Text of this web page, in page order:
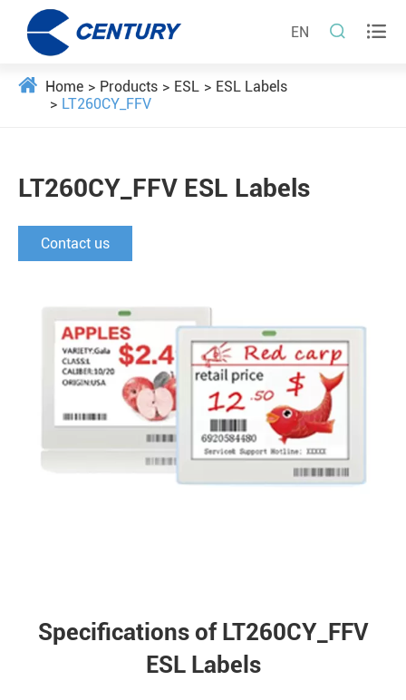
EN  
Home Products ESL
ESL Labels
LT260CY_FFV
LT260CY_FFV ESL Labels
Contact us
Specifications of LT260CY_FFV
ESL Labels